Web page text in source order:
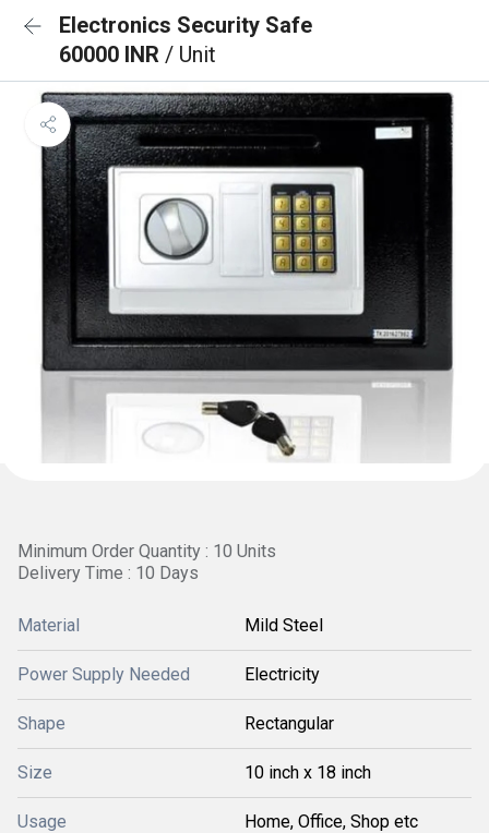
Electronics Security Safe
60000 INR / Unit
Minimum Order Quantity : 10 Units
Delivery Time : 10 Days
Material Mild Steel
Power Supply Needed Electricity
Shape Rectangular
Size 10 inch x 18 inch
Usage Home, Office, Shop etc